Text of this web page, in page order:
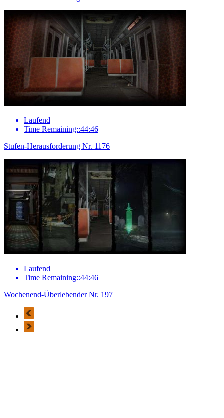
Laufend
Time Remaining::44:46
Stufen-Herausforderung Nr. 1176
Laufend
Time Remaining::44:46
Wochenend-Überlebender Nr. 197